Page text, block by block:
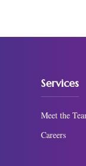
Services
Meet the
Careers